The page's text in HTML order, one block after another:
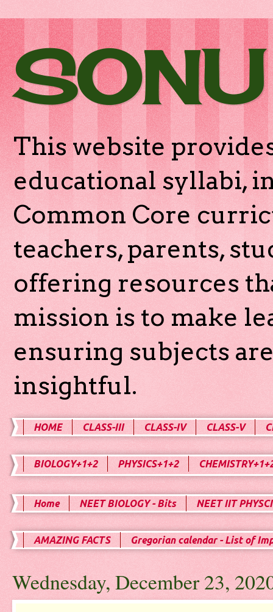
This website
educational syllabi,
Common Core
teachers, parents,
offering resources
mission is to make
ensuring subjects
insightful.
HOME CLASS-III CLASS-IV CLASS-V
BIOLOGY+1+2 PHYSICS+1+2
Home NEET BIOLOGY - Bits NEET IIT
AMAZING FACTS Gregorian calendar - List of
Wednesday, December 23,